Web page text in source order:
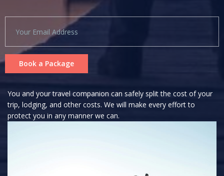
Book a Package
You and your travel companion can safely split the cost of your
trip, lodging, and other costs. We will make every effort to
protect you in any manner we can.